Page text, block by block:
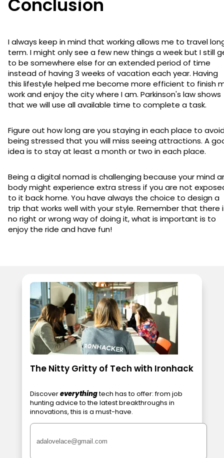
Conclusion
I always keep in mind that working allows me to travel
term. I might only see a few new things a week but I still
to be somewhere else for an extended period of time
instead of having 3 weeks of vacation each year. Having
this lifestyle helped me become more efficient to finish
work and enjoy the city where I am. Parkinson's law shows
that we will use all available time to complete a task.
Figure out how long are you staying in each place to
being stressed that you will miss seeing attractions. A
idea is to stay at least a month or two in each place.
Being a digital nomad is challenging because your mind
body might experience extra stress if you are not
to it back home. You have always the choice to design a
trip that works well with your style. Remember that there
no right or wrong way of doing it, what is important is to
enjoy the ride and have fun!
The Nitty Gritty of Tech with Ironhack
Discovereverythingtech has to offer: from job
hunting advice to the latest breakthroughs in
innovations, this is a must-have.